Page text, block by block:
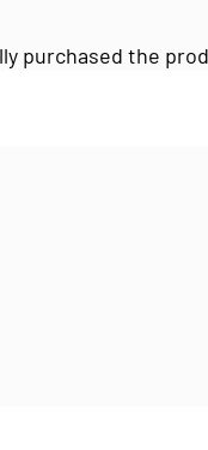
purchased the